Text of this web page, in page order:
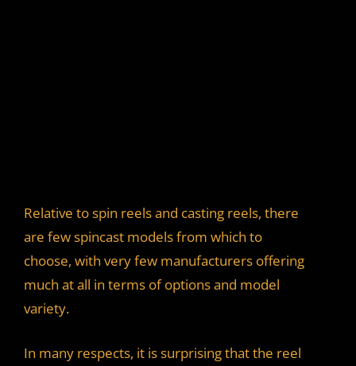
Relative to spin reels and casting reels, there
are few spincast models from which to
choose, with very few manufacturers offering
much at all in terms of options and model
variety.
In many respects, it is surprising that the reel